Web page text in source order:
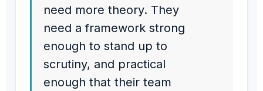
need more theory. They
need a framework strong
enough to stand up to
scrutiny, and practical
enough that their team